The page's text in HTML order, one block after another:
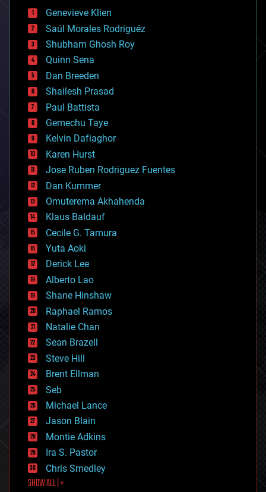
bees
big data
bioengineering
biological
bionic
bioprinting
biotech/medical
bitcoin
blockchains
business
chemistry
climatology
complex systems
computing
cosmology
counterterrorism
cryonics
cryptocurrencies
cybercrime/malcode
cyborgs
defense
disruptive technology
driverless cars
drones
economics
education
electronics
employment
encryption
energy
engineering
entertainment
environmental
ethics
events
evolution
existential risks
exoskeleton
finance
first contact
food
Genevieve Klien
Saúl Morales Rodriguéz
Shubham Ghosh Roy
Quinn Sena
Dan Breeden
Shailesh Prasad
Paul Battista
Gemechu Taye
Kelvin Dafiaghor
Karen Hurst
Jose Ruben Rodriguez Fuentes
Dan Kummer
Omuterema Akhahenda
Klaus Baldauf
Cecile G. Tamura
Yuta Aoki
Derick Lee
Alberto Lao
Shane Hinshaw
Raphael Ramos
Natalie Chan
Sean Brazell
Steve Hill
Brent Ellman
Seb
Michael Lance
Jason Blain
Montie Adkins
Ira S. Pastor
Chris Smedley
SHOW ALL | +